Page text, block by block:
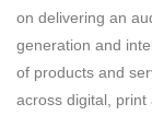
on delivering an
generation and
of products and
across digital, print